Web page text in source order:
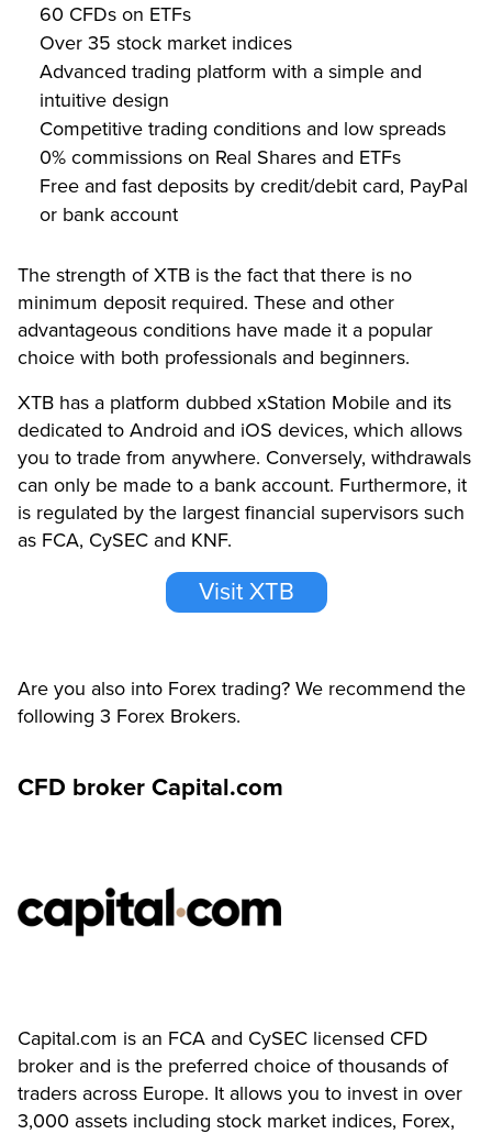
60 CFDs on ETFs
Over 35 stock market indices
Advanced trading platform with a simple and
intuitive design
Competitive trading conditions and low spreads
0% commissions on Real Shares and ETFs
Free and fast deposits by credit/debit card, PayPal
or bank account
The strength of XTB is the fact that there is no
minimum deposit required. These and other
advantageous conditions have made it a popular
choice with both professionals and beginners.
XTB has a platform dubbed xStation Mobile and its
dedicated to Android and iOS devices, which allows
you to trade from anywhere. Conversely, withdrawals
can only be made to a bank account. Furthermore, it
is regulated by the largest financial supervisors such
as FCA, CySEC and KNF.
Visit XTB
Are you also into Forex trading? We recommend the
following 3 Forex Brokers.
CFD broker Capital.com
Capital.com is an FCA and CySEC licensed CFD
broker and is the preferred choice of thousands of
traders across Europe. It allows you to invest in over
3,000 assets including stock market indices, Forex,